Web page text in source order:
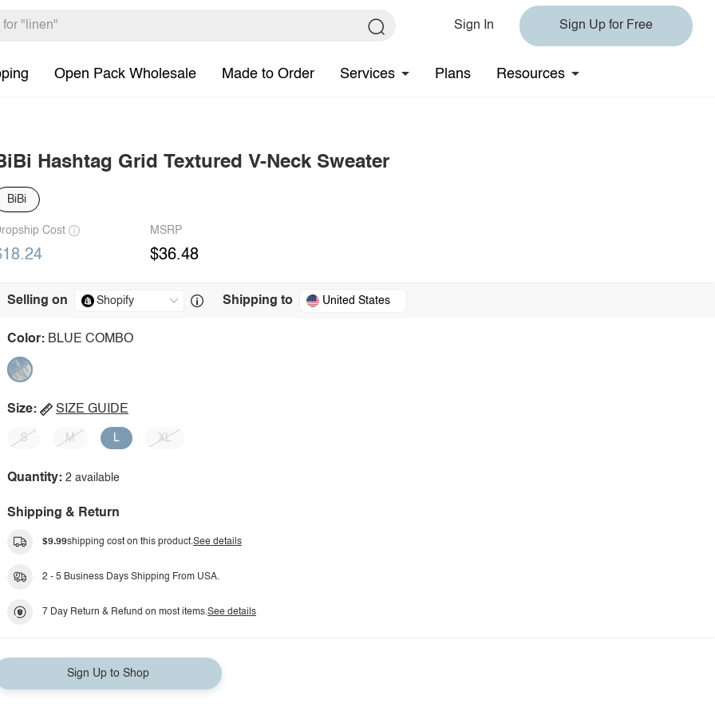
Sign In Sign Up for Free
Open Pack Wholesale Made to Order Services Plans Resources
Hashtag Grid Textured V-Neck Sweater
BiBi
Cost MSRP
$36.48
Selling on Shipping to United States
Color: BLUE COMBO
Size: SIZE GUIDE
S M L XL
Quantity: 2 available
Shipping & Return
$9.99shipping cost on this product.See details
2 - 5 Business Days Shipping From USA.
7 Day Return & Refund on most items.See details
Sign Up to Shop